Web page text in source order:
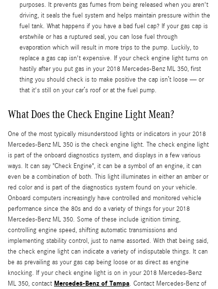
purposes. It prevents gas fumes from being released when you aren't
driving, it seals the fuel system and helps maintain pressure within the
fuel tank. What happens if you have a bad fuel cap? If your gas cap is
erstwhile or has a ruptured seal, you can lose fuel through
evaporation which will result in more trips to the pump. Luckily, to
replace a gas cap isn't expensive. If your check engine light turns on
hastily after you put gas in your 2018 Mercedes-Benz ML 350, first
thing you should check is to make positive the cap isn’t loose — or
that it's still on your car’s roof or at the fuel pump.
What Does the Check Engine Light Mean?
One of the most typically misunderstood lights or indicators in your 2018
Mercedes-Benz ML 350 is the check engine light. The check engine light
is part of the onboard diagnostics system, and displays in a few various
ways. It can say "Check Engine", it can be a symbol of an engine, it can
even be a combination of both. This light illuminates in either an amber or
red color and is part of the diagnostics system found on your vehicle.
Onboard computers increasingly have controlled and monitored vehicle
performance since the 80s and do a variety of things for your 2018
Mercedes-Benz ML 350. Some of these include ignition timing,
controlling engine speed, shifting automatic transmissions and
implementing stability control, just to name assorted. With that being said,
the check engine light can indicate a variety of indisputable things. It can
be as prevailing as your gas cap being loose or as direct as engine
knocking. If your check engine light is on in your 2018 Mercedes-Benz
ML 350, contact Mercedes-Benz of Tampa. Contact Mercedes-Benz of